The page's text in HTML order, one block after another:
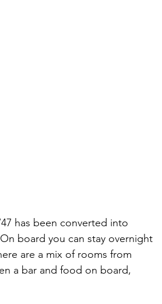
has been converted into
board you can stay overnight
are a mix of rooms from
a bar and food on board,